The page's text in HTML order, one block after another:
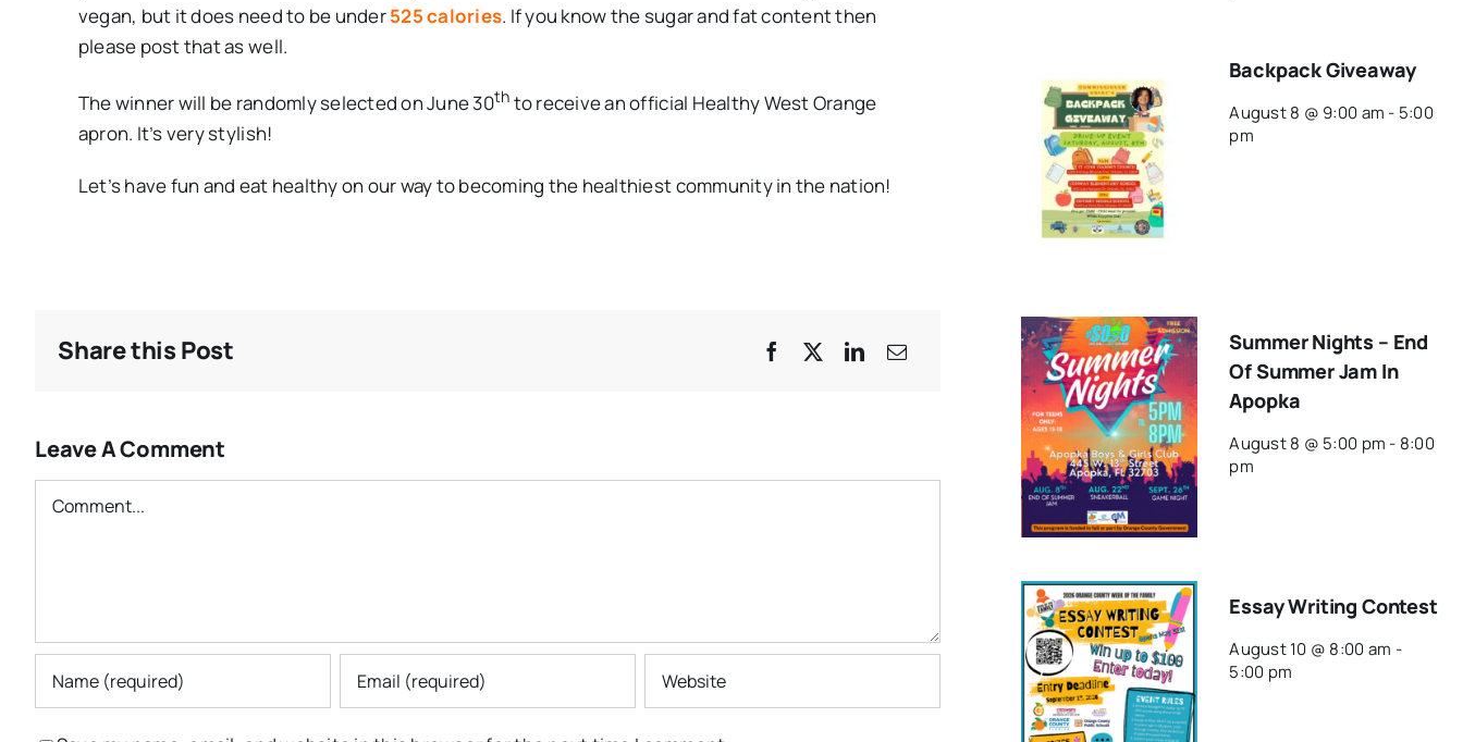
vegan, but it does need to be under525 calories. If you know the sugar and fat content then
please post that as well.
The winner will be randomly selected on June 30th to receive an official Healthy West Orange
apron. It’s very stylish!
Let’s have fun and eat healthy on our way to becoming the healthiest community in the nation!
Share this Post
Leave A Comment
Comment
Backpack Giveaway
August 8 @ 9:00 am - 5:00
pm
Summer Nights – End
Of Summer Jam In
Apopka
August 8 @ 5:00 pm - 8:00
pm
Essay Writing Contest
August 10 @ 8:00 am -
5:00 pm